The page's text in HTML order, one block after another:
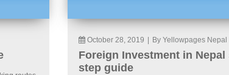
October 28, 2019 By Yellowpages Nepal
Foreign Investment in Nepal
step guide